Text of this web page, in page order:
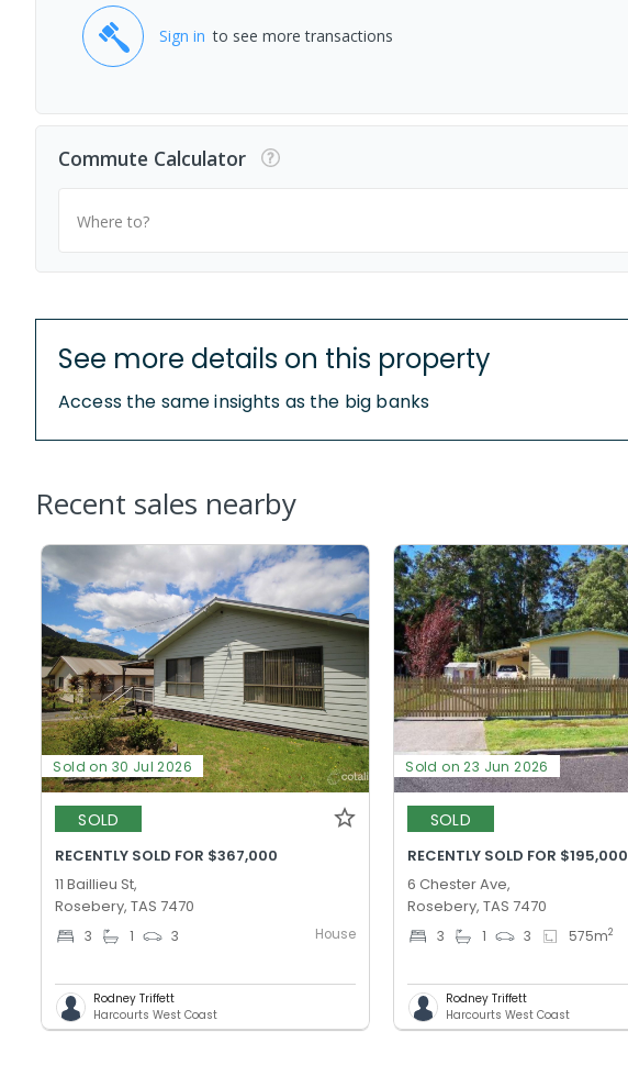
Sign in to see more transactions
Commute Calculator
Where to?
See more details on this property
Access the same insights as the big banks
Recent sales nearby
Sold on 30 Jul 2026
SOLD
RECENTLY SOLD FOR $367,000
11 Baillieu St,
Rosebery, TAS 7470
3 1 3 House
Rodney Triffett
Harcourts West Coast
Sold on 23 Jun 2026
SOLD
RECENTLY SOLD FOR $195,000
6 Chester Ave,
Rosebery, TAS 7470
3 1 3 575m2
Rodney Triffett
Harcourts West Coast